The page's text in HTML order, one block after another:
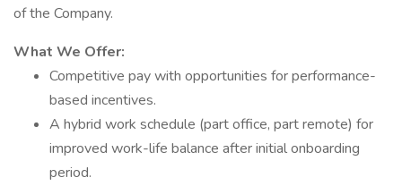
of the Company.
What We Offer:
Competitive pay with opportunities for performance-
based incentives.
A hybrid work schedule (part office, part remote) for
improved work-life balance after initial onboarding
period.